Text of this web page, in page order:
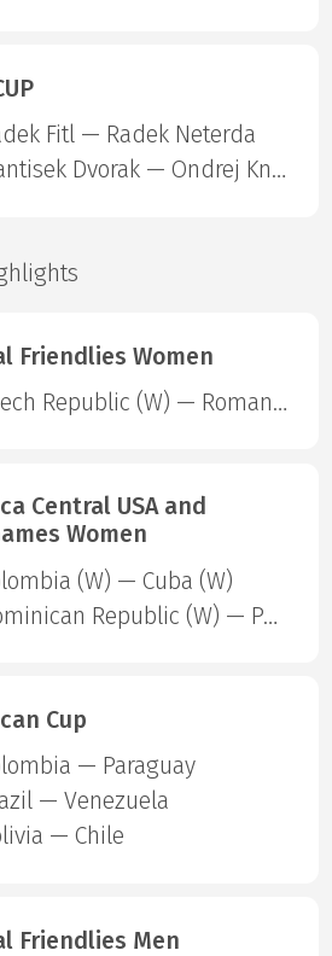
Fitl — Radek Neterda
Frantisek Dvorak — Ondrej Knazik
Friendlies Women
Czech Republic (W) — Romania (W)
Central USA and
Women
(W) — Cuba (W)
Dominican Republic (W) — Puerto Rico (W)
Cup
— Paraguay
— Venezuela
— Chile
Friendlies Men